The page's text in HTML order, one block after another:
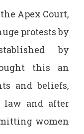
Apex Court,
protests by
by
this an
and beliefs,
law and after
women